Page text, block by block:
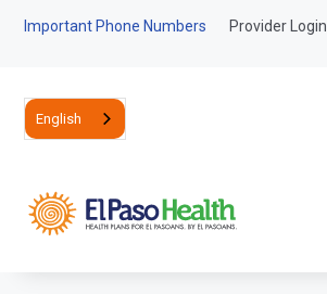
Important Phone Numbers Provider Login
English